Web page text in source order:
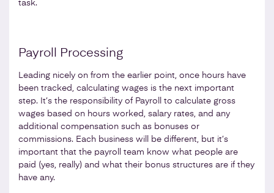
task.
Payroll Processing
Leading nicely on from the earlier point, once hours have
been tracked, calculating wages is the next important
step. It’s the responsibility of Payroll to calculate gross
wages based on hours worked, salary rates, and any
additional compensation such as bonuses or
commissions. Each business will be different, but it’s
important that the payroll team know what people are
paid (yes, really) and what their bonus structures are if they
have any.